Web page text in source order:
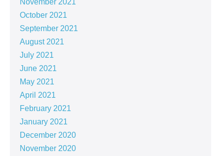
November 2021
October 2021
September 2021
August 2021
July 2021
June 2021
May 2021
April 2021
February 2021
January 2021
December 2020
November 2020